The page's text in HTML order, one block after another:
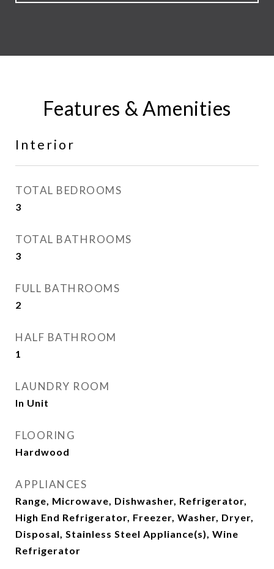
Features & Amenities
Interior
TOTAL BEDROOMS
3
TOTAL BATHROOMS
3
FULL BATHROOMS
2
HALF BATHROOM
1
LAUNDRY ROOM
In Unit
FLOORING
Hardwood
APPLIANCES
Range, Microwave, Dishwasher, Refrigerator,
High End Refrigerator, Freezer, Washer, Dryer,
Disposal, Stainless Steel Appliance(s), Wine
Refrigerator